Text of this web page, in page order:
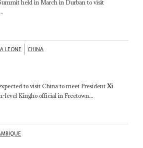
held in March in Durban to visit
LEONE CHINA
to visit China to meet PresidentXi
level Kingho official in Freetown...